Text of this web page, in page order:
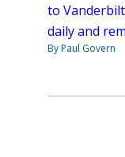
to
daily and
By Paul Govern